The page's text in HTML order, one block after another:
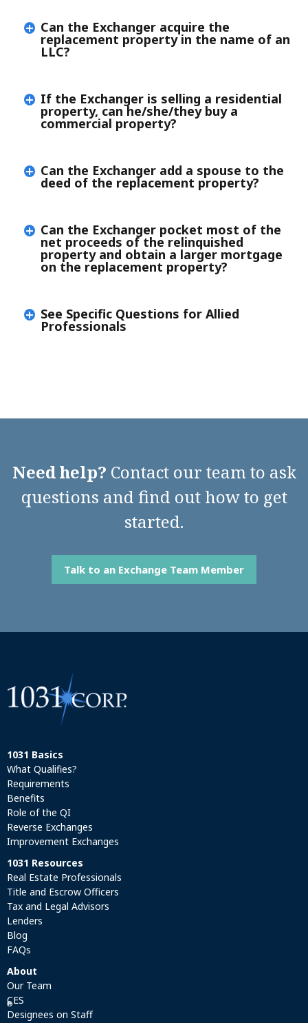
Can the Exchanger acquire the
replacement property in the name of an
LLC?
If the Exchanger is selling a residential
property, can he/she/they buy a
commercial property?
Can the Exchanger add a spouse to the
deed of the replacement property?
Can the Exchanger pocket most of the
net proceeds of the relinquished
property and obtain a larger mortgage
on the replacement property?
See Specific Questions for Allied
Professionals
Need help? Contact our team to ask
questions and find out how to get
started.
Talk to an Exchange Team Member
1031 Basics
What Qualifies?
Requirements
Benefits
Role of the QI
Reverse Exchanges
Improvement Exchanges
1031 Resources
Real Estate Professionals
Title and Escrow Officers
Tax and Legal Advisors
Lenders
Blog
FAQs
About
Our Team
CES
®
Designees on Staff